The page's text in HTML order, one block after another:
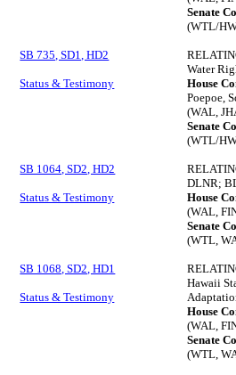
Senate
(WTL/
SB 735, SD1, HD2
Status & Testimony
Water
House
Poepoe,
(WAL,
Senate
(WTL/
SB 1064, SD2, HD2
Status & Testimony
DLNR;
House
(WAL,
Senate
(WTL,
SB 1068, SD2, HD1
Status & Testimony
Hawaii
House
(WAL,
Senate
(WTL,